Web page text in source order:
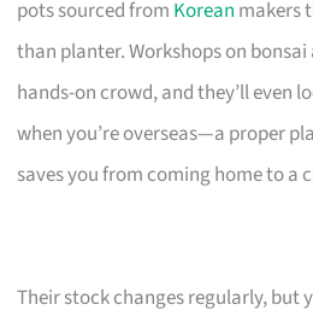
pots sourced from Korean makers
than planter. Workshops on
hands-on crowd, and they’ll even
when you’re overseas—a proper
saves you from coming home to a
Their stock changes regularly, but